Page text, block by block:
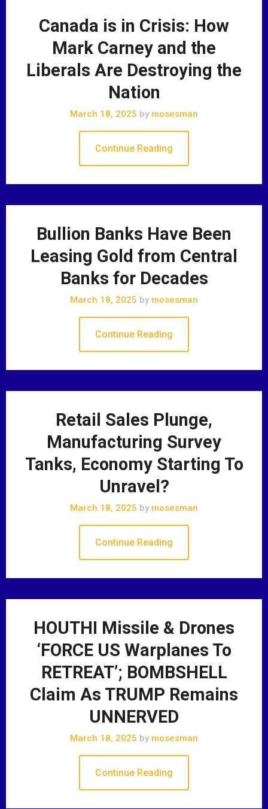
Canada is in Crisis: How
Mark Carney and the
Liberals Are Destroying the
Nation
March 18, 2025 by mosesman
Continue Reading
Bullion Banks Have Been
Leasing Gold from Central
Banks for Decades
March 18, 2025 by mosesman
Continue Reading
Retail Sales Plunge,
Manufacturing Survey
Tanks, Economy Starting To
Unravel?
March 18, 2025 by mosesman
Continue Reading
HOUTHI Missile & Drones
‘FORCE US Warplanes To
RETREAT’; BOMBSHELL
Claim As TRUMP Remains
UNNERVED
March 18, 2025 by mosesman
Continue Reading